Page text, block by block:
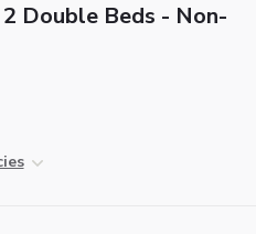
Double Beds - Non-